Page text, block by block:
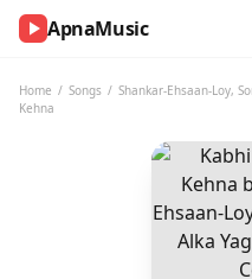
ApnaMusic
Home / Songs / Shankar-Ehsaan-Loy,
Kehna
NOW